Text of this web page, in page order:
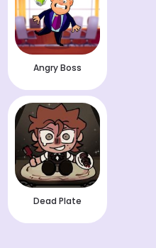
Angry Boss
Dead Plate